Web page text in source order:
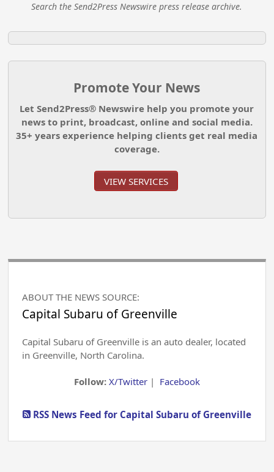
Search the Send2Press Newswire press release archive.
Promote Your News
Let Send2Press® Newswire help you promote your
news to print, broadcast, online and social media.
35+ years experience helping clients get real media
coverage.
VIEW SERVICES
ABOUT THE NEWS SOURCE:
Capital Subaru of Greenville
Capital Subaru of Greenville is an auto dealer, located
in Greenville, North Carolina.
Follow: X/Twitter| Facebook
RSS News Feed for Capital Subaru of Greenville